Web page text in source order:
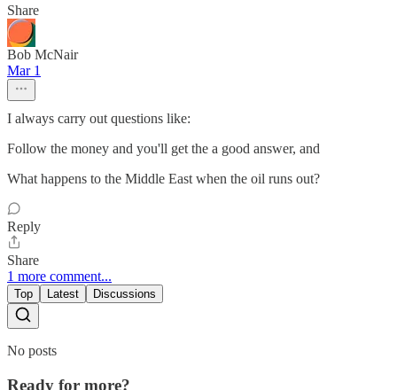
Share
Bob McNair
Mar 1
I always carry out questions like:
Follow the money and you'll get the a good answer, and
What happens to the Middle East when the oil runs out?
Reply
Share
1 more comment...
Top Latest Discussions
No posts
Ready for more?